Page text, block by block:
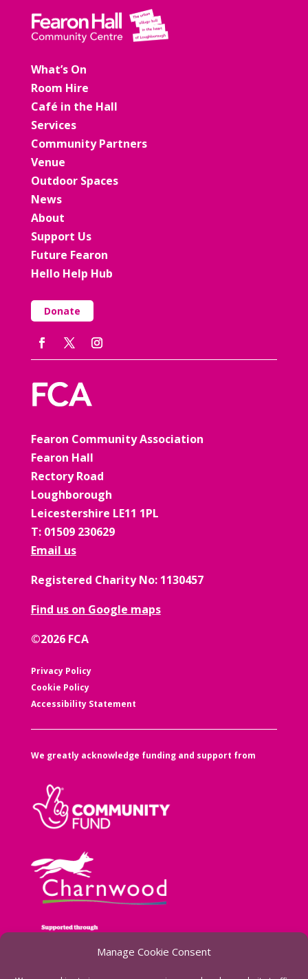
Manage Cookie Consent
What’s On
Room Hire
Café in the Hall
Services
Community Partners
Venue
Outdoor Spaces
News
About
Support Us
Future Fearon
Hello Help Hub
Donate
Fearon Community Association
Fearon Hall
Rectory Road
Loughborough
Leicestershire LE11 1PL
T: 01509 230629
Email us
Registered Charity No: 1130457
Find us on Google maps
©2026 FCA
Privacy Policy
Cookie Policy
Accessibility Statement
We greatly acknowledge funding and support from